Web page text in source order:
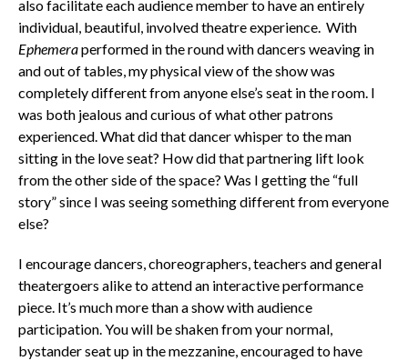
also facilitate each audience member to have an entirely
individual, beautiful, involved theatre experience. With
Ephemeraperformed in the round with dancers weaving in
and out of tables, my physical view of the show was
completely different from anyone else’s seat in the room. I
was both jealous and curious of what other patrons
experienced. What did that dancer whisper to the man
sitting in the love seat? How did that partnering lift look
from the other side of the space? Was I getting the “full
story” since I was seeing something different from everyone
else?
I encourage dancers, choreographers, teachers and general
theatergoers alike to attend an interactive performance
piece. It’s much more than a show with audience
participation. You will be shaken from your normal,
bystander seat up in the mezzanine, encouraged to have